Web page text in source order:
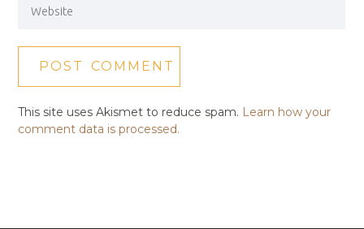
This site uses Akismet to reduce spam. Learn how your
comment data is processed.